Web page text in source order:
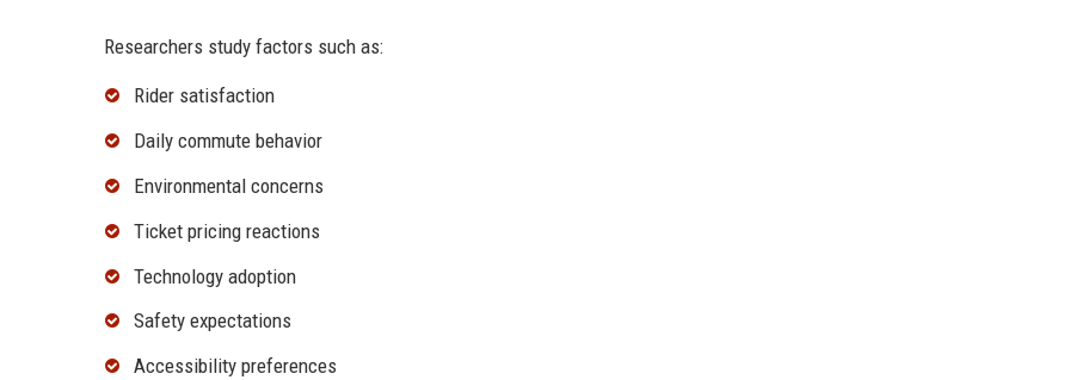
Researchers study factors such as:
Rider satisfaction
Daily commute behavior
Environmental concerns
Ticket pricing reactions
Technology adoption
Safety expectations
Accessibility preferences